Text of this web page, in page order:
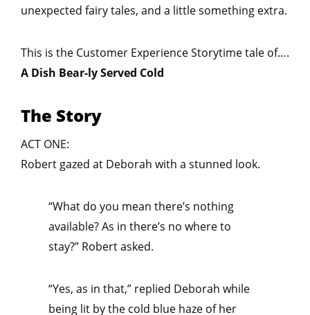
unexpected fairy tales, and a little something extra.
This is the Customer Experience Storytime tale of….
A Dish Bear-ly Served Cold
The Story
ACT ONE:
Robert gazed at Deborah with a stunned look.
“What do you mean there’s nothing
available? As in there’s no where to
stay?” Robert asked.
“Yes, as in that,” replied Deborah while
being lit by the cold blue haze of her